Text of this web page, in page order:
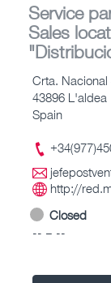
Service
Sales
Crta.
43896 L'aldea
Spain
http://
Closed
-- – --